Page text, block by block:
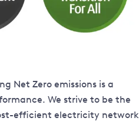
Net Zero emissions is a
We strive to be the
efficient electricity network